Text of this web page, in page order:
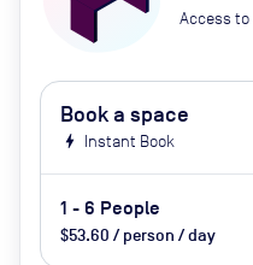
Access to
Book a space
bolt Instant Book
1 - 6 People
$53.60 / person / day